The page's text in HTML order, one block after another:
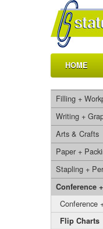
HOME
Filling +
Writing +
Arts & Crafts
Paper +
Stapling +
Conference
Conference
Flip Charts